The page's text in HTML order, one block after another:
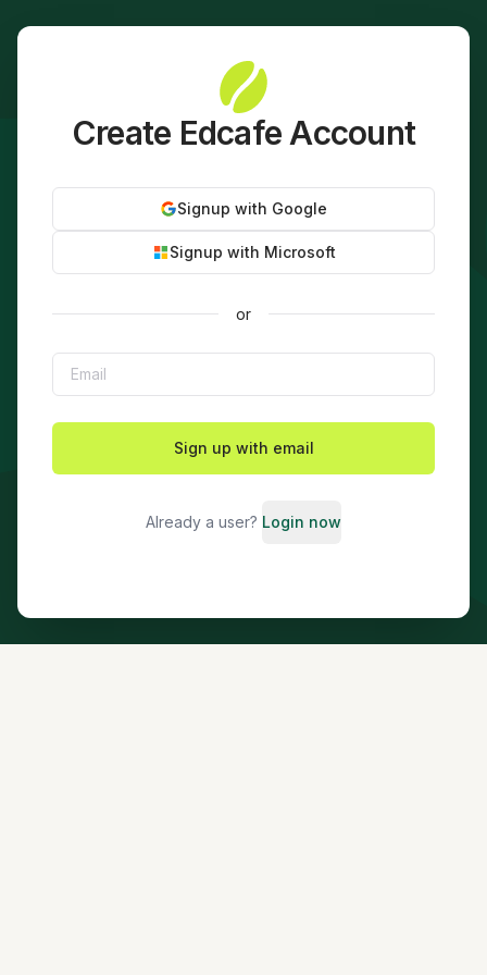
Create Edcafe Account
Signup with Google
Signup with Microsoft
or
Sign up with email
Already a user? Login now